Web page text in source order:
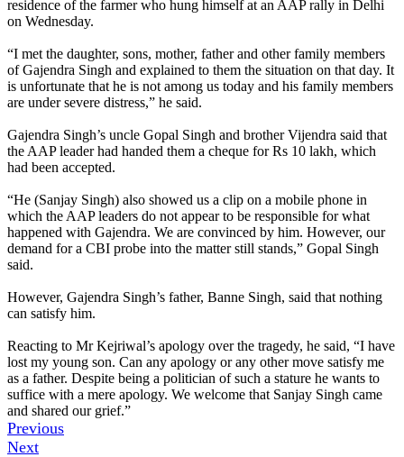
residence of the farmer who hung himself at an AAP rally in Delhi
on Wednesday.
“I met the daughter, sons, mother, father and other family members
of Gajendra Singh and explained to them the situation on that day. It
is unfortunate that he is not among us today and his family members
are under severe distress,” he said.
Gajendra Singh’s uncle Gopal Singh and brother Vijendra said that
the AAP leader had handed them a cheque for Rs 10 lakh, which
had been accepted.
“He (Sanjay Singh) also showed us a clip on a mobile phone in
which the AAP leaders do not appear to be responsible for what
happened with Gajendra. We are convinced by him. However, our
demand for a CBI probe into the matter still stands,” Gopal Singh
said.
However, Gajendra Singh’s father, Banne Singh, said that nothing
can satisfy him.
Reacting to Mr Kejriwal’s apology over the tragedy, he said, “I have
lost my young son. Can any apology or any other move satisfy me
as a father. Despite being a politician of such a stature he wants to
suffice with a mere apology. We welcome that Sanjay Singh came
and shared our grief.”
Previous
Next